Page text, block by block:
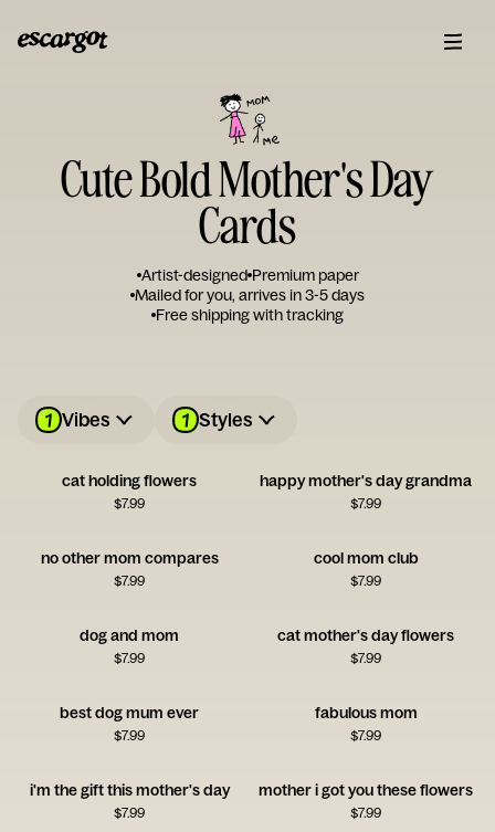
Cute Bold Mother's Day
Cards
Artist-designed Premium paper
Mailed for you, arrives in 3-5 days
Free shipping with tracking
1 Vibes 1 Styles
cat holding flowers
$7.99
happy mother's day grandma
$7.99
no other mom compares
$7.99
cool mom club
$7.99
dog and mom
$7.99
cat mother's day flowers
$7.99
best dog mum ever
$7.99
fabulous mom
$7.99
i'm the gift this mother's day
$7.99
mother i got you these flowers
$7.99